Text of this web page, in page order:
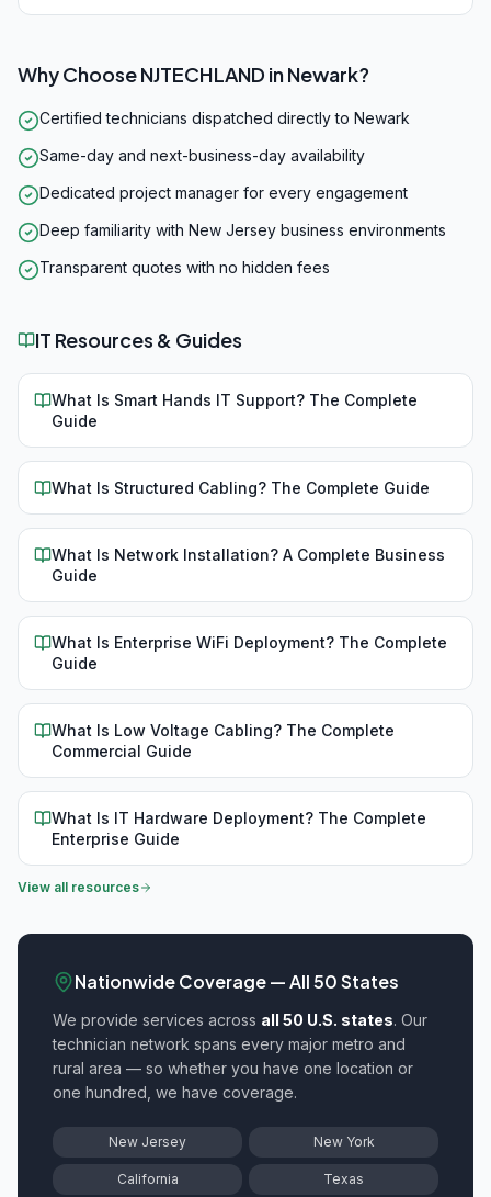
Why Choose NJTECHLAND inNewark?
Certified technicians dispatched directly to Newark
Same-day and next-business-day availability
Dedicated project manager for every engagement
Deep familiarity with New Jersey business environments
Transparent quotes with no hidden fees
IT Resources & Guides
What Is Smart Hands IT Support? The Complete
Guide
What Is Structured Cabling? The Complete Guide
What Is Network Installation? A Complete Business
Guide
What Is Enterprise WiFi Deployment? The Complete
Guide
What Is Low Voltage Cabling? The Complete
Commercial Guide
What Is IT Hardware Deployment? The Complete
Enterprise Guide
View all resources
Nationwide Coverage — All 50 States
We provide services across all 50 U.S. states. Our
technician network spans every major metro and
rural area — so whether you have one location or
one hundred, we have coverage.
New Jersey New York
California Texas